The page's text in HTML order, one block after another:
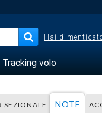
Hai
Tracking volo
SEZIONALE NOTE